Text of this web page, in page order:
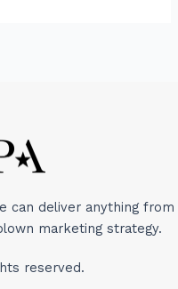
can deliver anything from
marketing strategy.
reserved.